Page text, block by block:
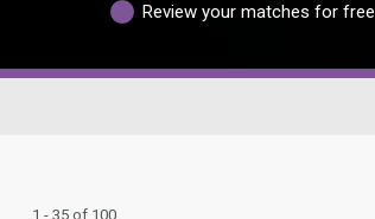
Review your matches for free
1 - 35 of 100